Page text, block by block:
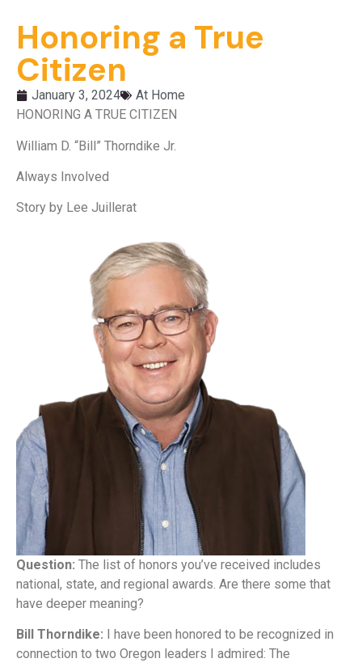
Honoring a True
Citizen
January 3, 2024
At Home
HONORING A TRUE CITIZEN
William D. “Bill” Thorndike Jr.
Always Involved
Story by Lee Juillerat
Question: The list of honors you’ve received includes
national, state, and regional awards. Are there some that
have deeper meaning?
Bill Thorndike: I have been honored to be recognized in
connection to two Oregon leaders I admired: The